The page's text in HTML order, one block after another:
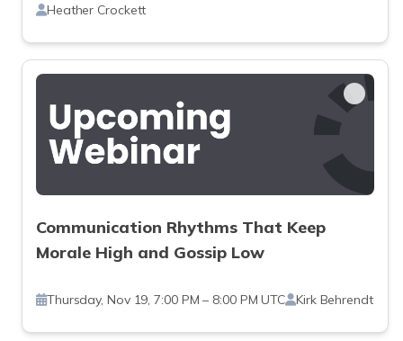
Heather Crockett
Communication Rhythms That Keep
Morale High and Gossip Low
Thursday, Nov 19, 7:00 PM – 8:00 PM UTC Kirk Behrendt